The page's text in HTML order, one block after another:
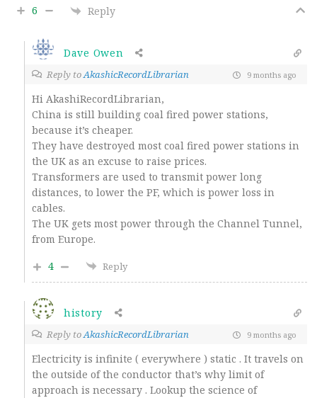
6 Reply
Dave Owen
Reply toAkashicRecordLibrarian 9 months ago
Hi AkashiRecordLibrarian,
China is still building coal fired power stations,
because it’s cheaper.
They have destroyed most coal fired power stations in
the UK as an excuse to raise prices.
Transformers are used to transmit power long
distances, to lower the PF, which is power loss in
cables.
The UK gets most power through the Channel Tunnel,
from Europe.
4
Reply
history
Reply toAkashicRecordLibrarian 9 months ago
Electricity is infinite ( everywhere ) static . It travels on
the outside of the conductor that’s why limit of
approach is necessary . Lookup the science of